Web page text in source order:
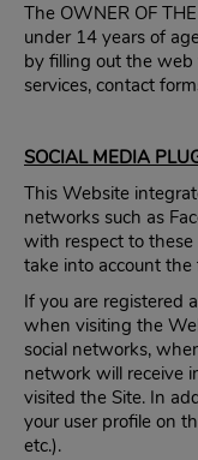
The OWNER OF
under 14 years of
by filling out the
services, contact
SOCIAL MEDIA
This Website
networks such as
with respect to
take into account
If you are registered
when visiting the
social networks,
network will receive
visited the Site. In
your user profile on
etc.).